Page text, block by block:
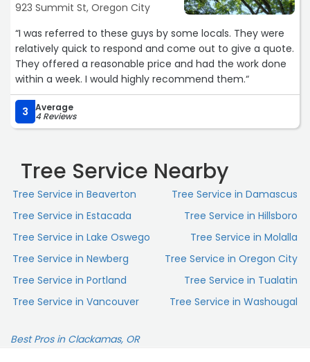
923 Summit St, Oregon City
“I was referred to these guys by some locals. They were
relatively quick to respond and come out to give a quote.
They offered a reasonable price and had the work done
within a week. I would highly recommend them.“
3 Average
4 Reviews
Tree Service Nearby
Tree Service in Beaverton
Tree Service in Damascus
Tree Service in Estacada
Tree Service in Hillsboro
Tree Service in Lake Oswego
Tree Service in Molalla
Tree Service in Newberg
Tree Service in Oregon City
Tree Service in Portland
Tree Service in Tualatin
Tree Service in Vancouver
Tree Service in Washougal
Best Pros in Clackamas, OR